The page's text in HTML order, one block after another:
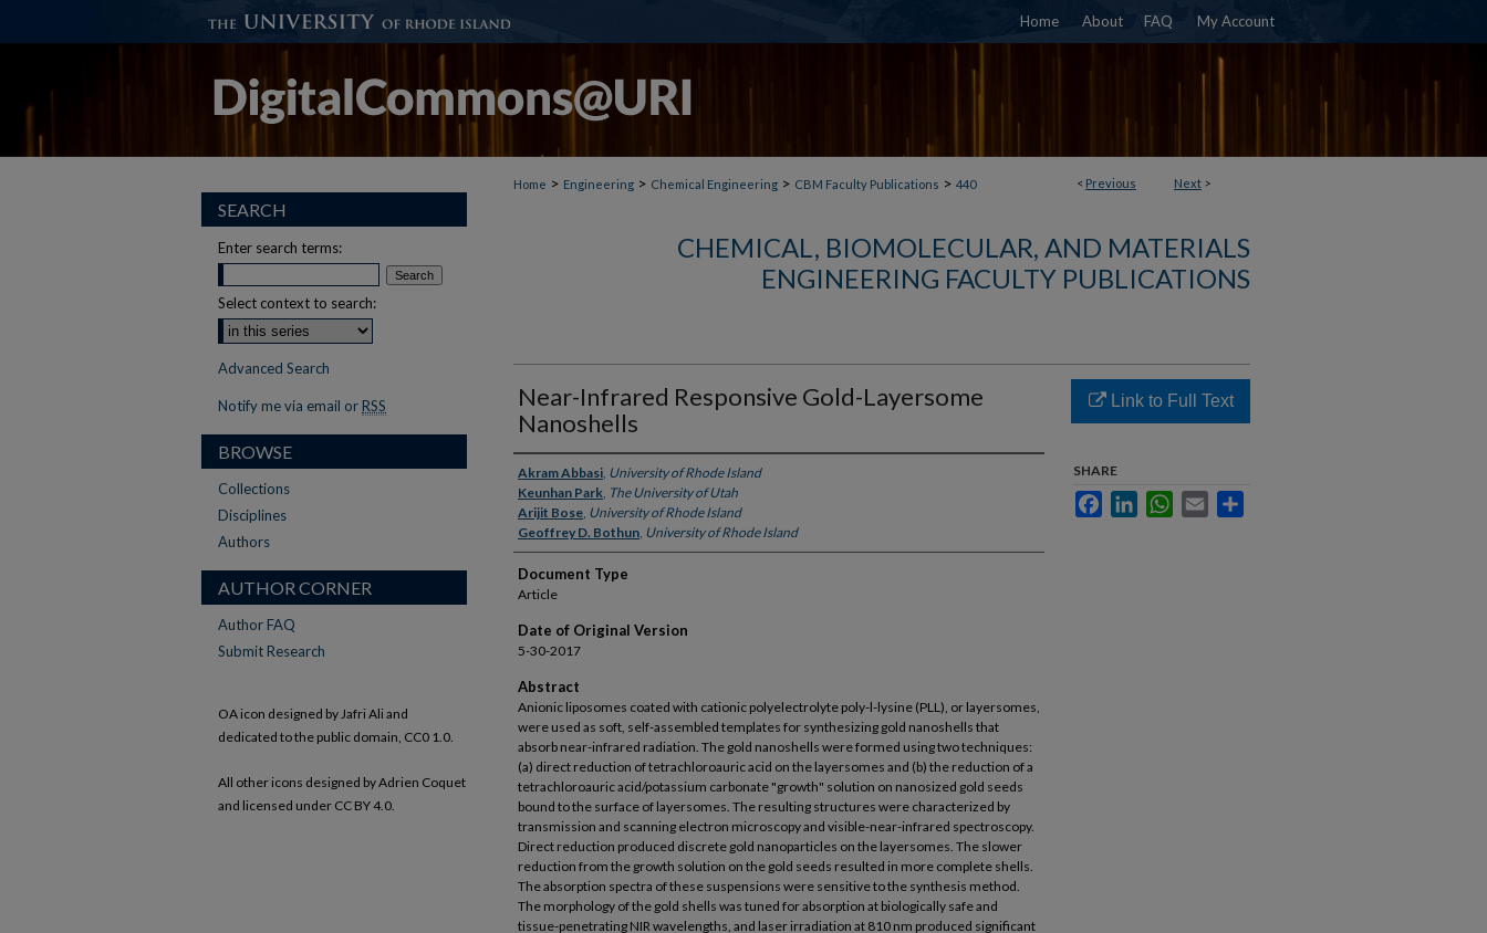
Home About FAQ My Account
< Previous Next >
Home > Engineering > Chemical Engineering > CBM Faculty Publications > 440
CHEMICAL, BIOMOLECULAR, AND MATERIALS
ENGINEERING FACULTY PUBLICATIONS
Near-Infrared Responsive Gold-Layersome
Nanoshells
Authors
Akram Abbasi, University of Rhode Island
Keunhan Park, The University of Utah
Arijit Bose, University of Rhode Island
Geoffrey D. Bothun, University of Rhode Island
Document Type
Article
Date of Original Version
5-30-2017
Abstract
Anionic liposomes coated with cationic polyelectrolyte poly-l-lysine (PLL), or layersomes,
were used as soft, self-assembled templates for synthesizing gold nanoshells that
absorb near-infrared radiation. The gold nanoshells were formed using two techniques:
(a) direct reduction of tetrachloroauric acid on the layersomes and (b) the reduction of a
tetrachloroauric acid/potassium carbonate "growth" solution on nanosized gold seeds
bound to the surface of layersomes. The resulting structures were characterized by
transmission and scanning electron microscopy and visible-near-infrared spectroscopy.
Direct reduction produced discrete gold nanoparticles on the layersomes. The slower
reduction from the growth solution on the gold seeds resulted in more complete shells.
The absorption spectra of these suspensions were sensitive to the synthesis method.
The morphology of the gold shells was tuned for absorption at biologically safe and
tissue-penetrating NIR wavelengths, and laser irradiation at 810 nm produced significant
Link to Full Text
SHARE
FacebookLinkedInWhatsApp
Email
SEARCH
Enter search terms:
Select context to search:
Advanced Search
Notify me via email or RSS
BROWSE
Collections
Disciplines
Authors
AUTHOR CORNER
Author FAQ
Submit Research
OA icon designed by Jafri Ali and
dedicated to the public domain, CC0 1.0.
All other icons designed by Adrien Coquet
and licensed under CC BY 4.0.